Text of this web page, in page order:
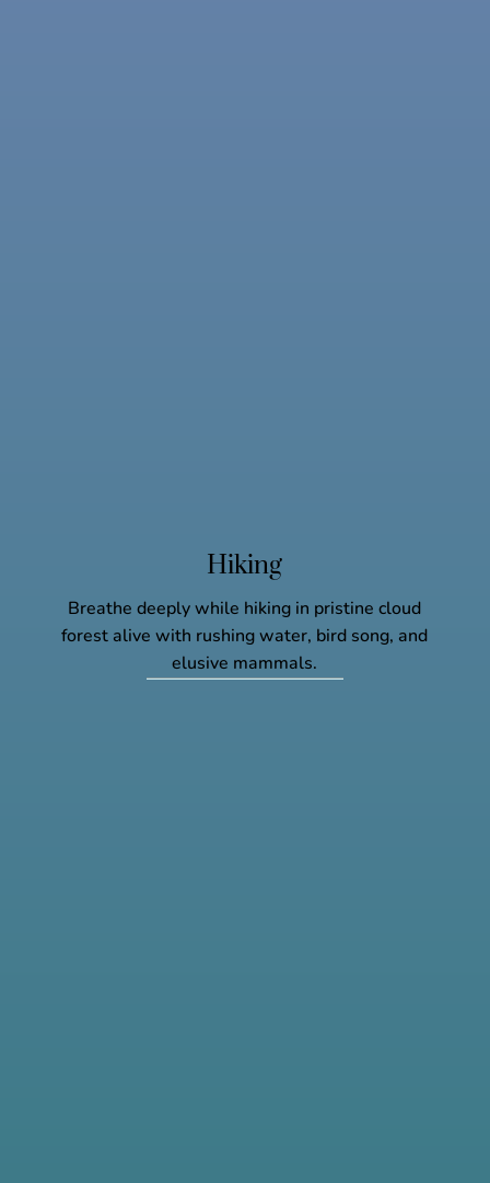
Hiking
Breathe deeply while hiking in pristine cloud
forest alive with rushing water, bird song, and
elusive mammals.